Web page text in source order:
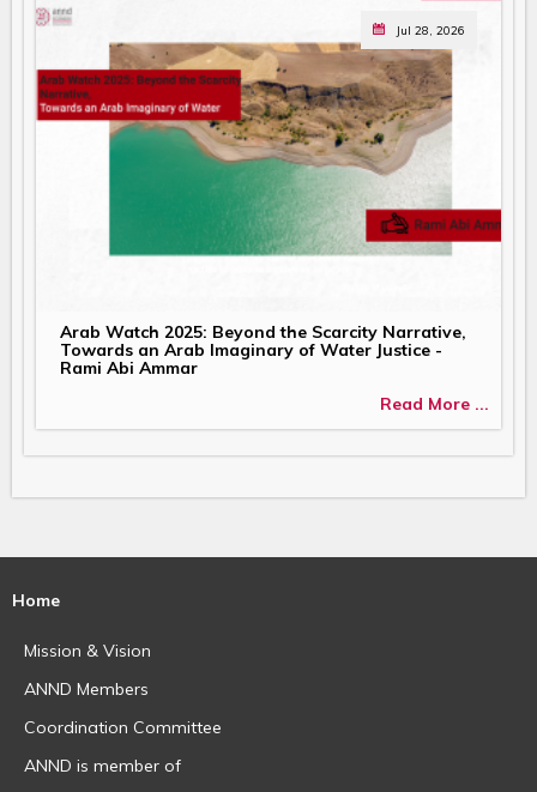
Jul 28, 2026
Arab Watch 2025: Beyond the Scarcity Narrative,
Towards an Arab Imaginary of Water Justice -
Rami Abi Ammar
Read More ...
Home
Mission & Vision
ANND Members
Coordination Committee
ANND is member of